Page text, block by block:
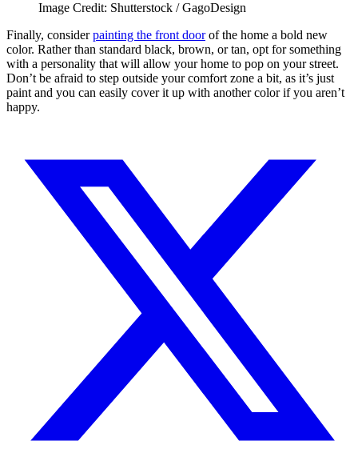
Image Credit: Shutterstock / GagoDesign
Finally, considerpainting the front doorof the home a bold new
color. Rather than standard black, brown, or tan, opt for something
with a personality that will allow your home to pop on your street.
Don’t be afraid to step outside your comfort zone a bit, as it’s just
paint and you can easily cover it up with another color if you aren’t
happy.